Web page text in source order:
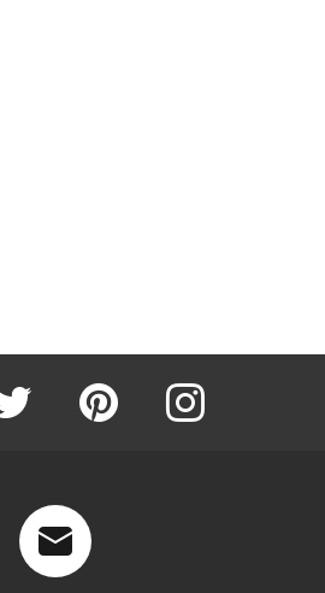
Twitter Pinterest Instagram